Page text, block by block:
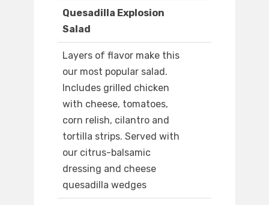
Quesadilla Explosion
Salad
Layers of flavor make this
our most popular salad.
Includes grilled chicken
with cheese, tomatoes,
corn relish, cilantro and
tortilla strips. Served with
our citrus-balsamic
dressing and cheese
quesadilla wedges